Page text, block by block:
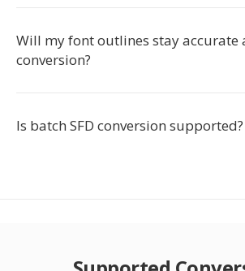
Will my font outlines stay accurate
conversion?
Is batch SFD conversion supported?